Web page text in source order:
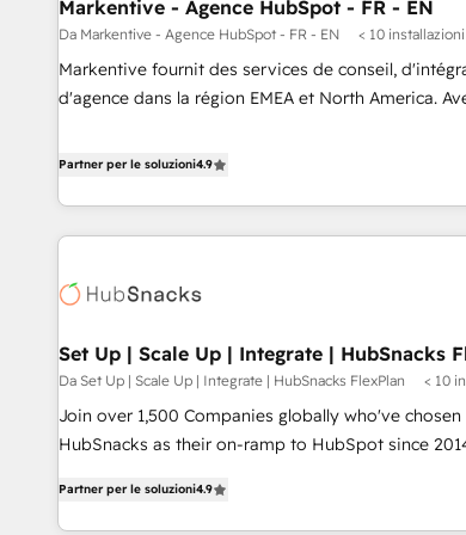
Markentive - Agence HubSpot - FR - EN
Da Markentive - Agence HubSpot - FR - EN < 10 installazioni
Markentive fournit des services de conseil,
d'agence dans la région EMEA et North America.
CRM et webdesign. Markentive is both a consulting firm, a
marketing automation, growth, revops, CRM and
(We focus on EMEA - USA customers).
Partner per le soluzioni4.9
Set Up | Scale Up | Integrate | HubSnacks
Da Set Up | Scale Up | Integrate | HubSnacks FlexPlan < 10
Join over 1,500 Companies globally who've chosen
HubSnacks as their on-ramp to HubSpot since 2014
Onboarding New or Check-fixing existing HubSpot
2️⃣ Scale Up | 100% HubSpot Task Execution...
Partner per le soluzioni4.9